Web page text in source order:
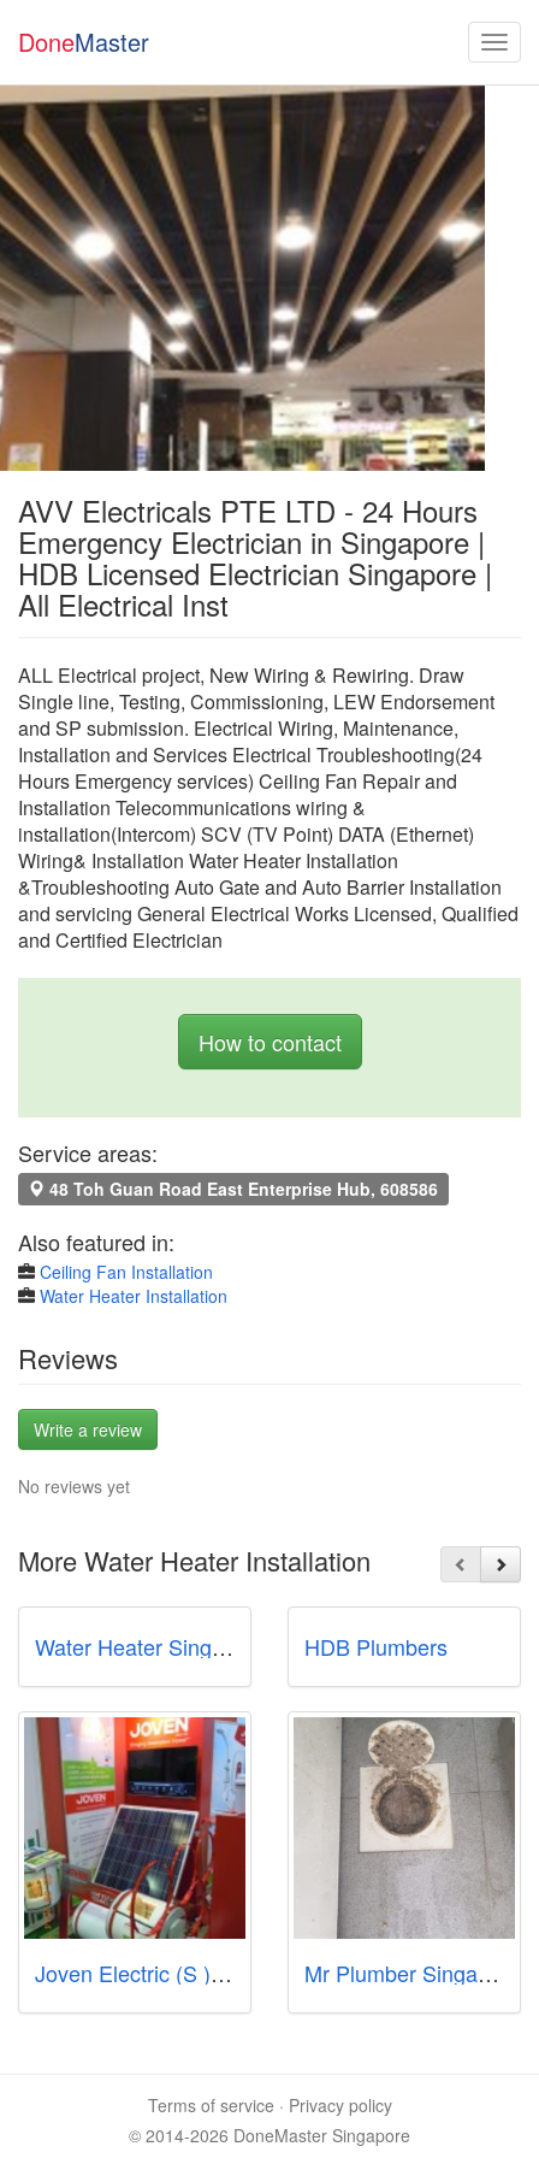
DoneMaster
AVV Electricals PTE LTD - 24 Hours
Emergency Electrician in Singapore |
HDB Licensed Electrician Singapore |
All Electrical Inst
ALL Electrical project, New Wiring & Rewiring. Draw
Single line, Testing, Commissioning, LEW Endorsement
and SP submission. Electrical Wiring, Maintenance,
Installation and Services Electrical Troubleshooting(24
Hours Emergency services) Ceiling Fan Repair and
Installation Telecommunications wiring &
installation(Intercom) SCV (TV Point) DATA (Ethernet)
Wiring& Installation Water Heater Installation
&Troubleshooting Auto Gate and Auto Barrier Installation
and servicing General Electrical Works Licensed, Qualified
and Certified Electrician
How to contact
Service areas:
48 Toh Guan Road East Enterprise Hub, 608586
Also featured in:
Ceiling Fan Installation
Water Heater Installation
Reviews
Write a review
No reviews yet
More Water Heater Installation
Water Heater Singapore Call97978255 HDB Plumbers
Joven Electric (S ) Pte Ltd Mr Plumber Singapore - North
Terms of service · Privacy policy
© 2014-2026 DoneMaster Singapore